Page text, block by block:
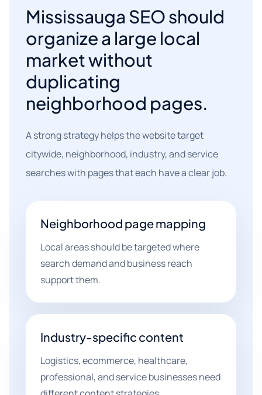
Mississauga SEO should
organize a large local
market without
duplicating
neighborhood pages.
A strong strategy helps the website target
citywide, neighborhood, industry, and service
searches with pages that each have a clear job.
Neighborhood page mapping
Local areas should be targeted where
search demand and business reach
support them.
Industry-specific content
Logistics, ecommerce, healthcare,
professional, and service businesses need